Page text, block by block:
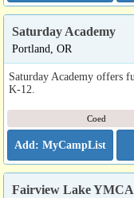
Saturday Academy
Portland, OR
Saturday Academy offers
K-12.
Coed
Fairview Lake YMCA